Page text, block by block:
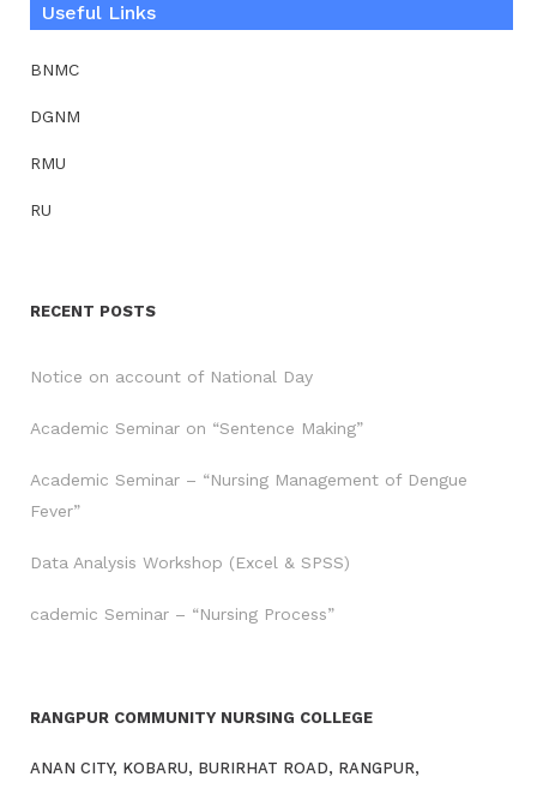
Useful Links
BNMC
DGNM
RMU
RU
RECENT POSTS
Notice on account of National Day
Academic Seminar on “Sentence Making”
Academic Seminar – “Nursing Management of Dengue
Fever”
Data Analysis Workshop (Excel & SPSS)
cademic Seminar – “Nursing Process”
RANGPUR COMMUNITY NURSING COLLEGE
ANAN CITY, KOBARU, BURIRHAT ROAD, RANGPUR,